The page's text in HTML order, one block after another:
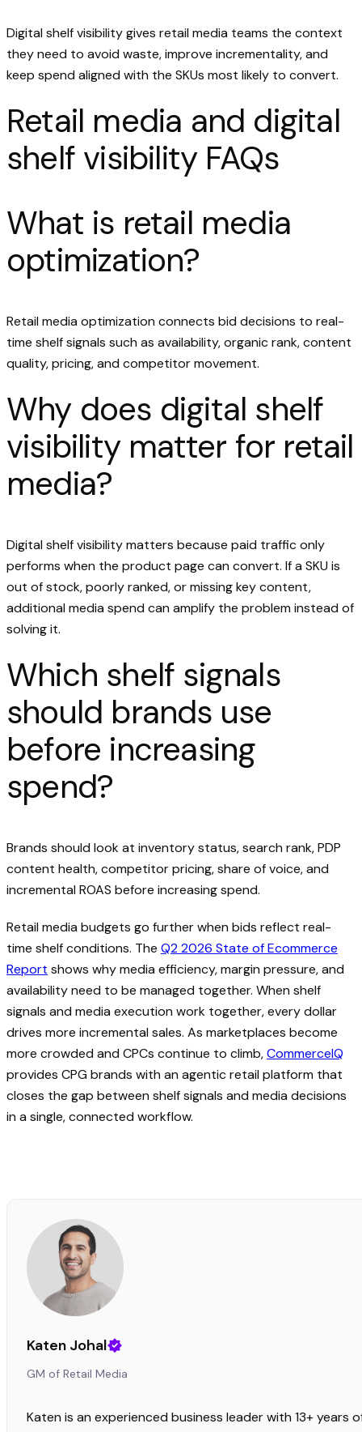
Digital shelf visibility gives retail media teams the context
they need to avoid waste, improve incrementality, and
keep spend aligned with the SKUs most likely to convert.
Retail media and digital
shelf visibility FAQs
What is retail media
optimization?
Retail media optimization connects bid decisions to real-
time shelf signals such as availability, organic rank, content
quality, pricing, and competitor movement.
Why does digital shelf
visibility matter for retail
media?
Digital shelf visibility matters because paid traffic only
performs when the product page can convert. If a SKU is
out of stock, poorly ranked, or missing key content,
additional media spend can amplify the problem instead of
solving it.
Which shelf signals
should brands use
before increasing
spend?
Brands should look at inventory status, search rank, PDP
content health, competitor pricing, share of voice, and
incremental ROAS before increasing spend.
Retail media budgets go further when bids reflect real-
time shelf conditions. The Q2 2026 State of Ecommerce
Report shows why media efficiency, margin pressure, and
availability need to be managed together. When shelf
signals and media execution work together, every dollar
drives more incremental sales. As marketplaces become
more crowded and CPCs continue to climb,CommerceIQ
provides CPG brands with an agentic retail platform that
closes the gap between shelf signals and media decisions
in a single, connected workflow.
Katen Johal
GM of Retail Media
Katen is an experienced business leader with 13+ years